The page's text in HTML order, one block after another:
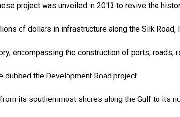
project was unveiled in 2013 to revive the
of dollars in infrastructure along the Silk Road,
encompassing the construction of ports, roads,
the Development Road project.
its southernmost shores along the Gulf to its